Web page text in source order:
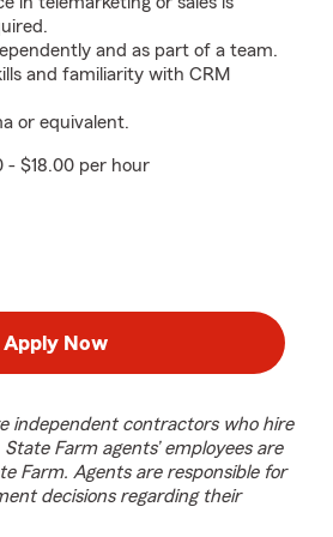
and as part of a team.
and familiarity with CRM
or equivalent.
- $18.00 per hour
Apply Now
independent contractors who hire
Farm agents’ employees are
Farm. Agents are responsible for
decisions regarding their